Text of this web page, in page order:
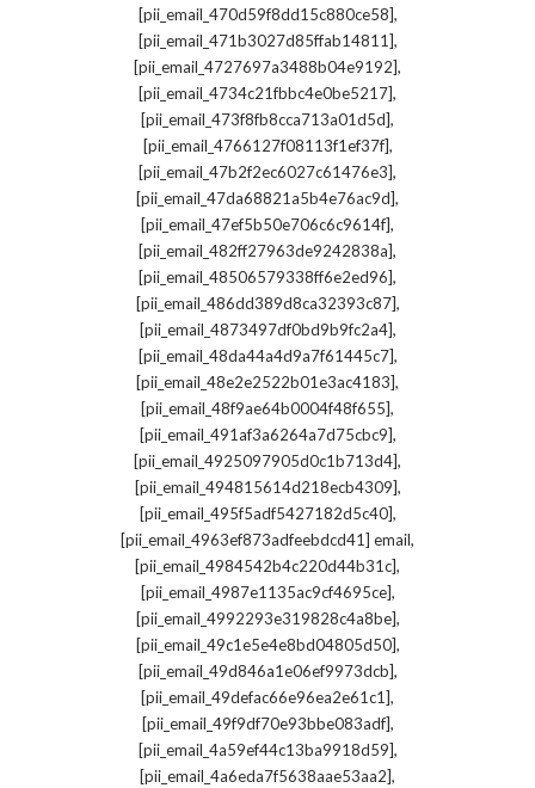
[pii_email_470d59f8dd15c880ce58],
[pii_email_471b3027d85ffab14811],
[pii_email_4727697a3488b04e9192],
[pii_email_4734c21fbbc4e0be5217],
[pii_email_473f8fb8cca713a01d5d],
[pii_email_4766127f08113f1ef37f],
[pii_email_47b2f2ec6027c61476e3],
[pii_email_47da68821a5b4e76ac9d],
[pii_email_47ef5b50e706c6c9614f],
[pii_email_482ff27963de9242838a],
[pii_email_48506579338ff6e2ed96],
[pii_email_486dd389d8ca32393c87],
[pii_email_4873497df0bd9b9fc2a4],
[pii_email_48da44a4d9a7f61445c7],
[pii_email_48e2e2522b01e3ac4183],
[pii_email_48f9ae64b0004f48f655],
[pii_email_491af3a6264a7d75cbc9],
[pii_email_4925097905d0c1b713d4],
[pii_email_494815614d218ecb4309],
[pii_email_495f5adf5427182d5c40],
[pii_email_4963ef873adfeebdcd41] email,
[pii_email_4984542b4c220d44b31c],
[pii_email_4987e1135ac9cf4695ce],
[pii_email_4992293e319828c4a8be],
[pii_email_49c1e5e4e8bd04805d50],
[pii_email_49d846a1e06ef9973dcb],
[pii_email_49defac66e96ea2e61c1],
[pii_email_49f9df70e93bbe083adf],
[pii_email_4a59ef44c13ba9918d59],
[pii_email_4a6eda7f5638aae53aa2],